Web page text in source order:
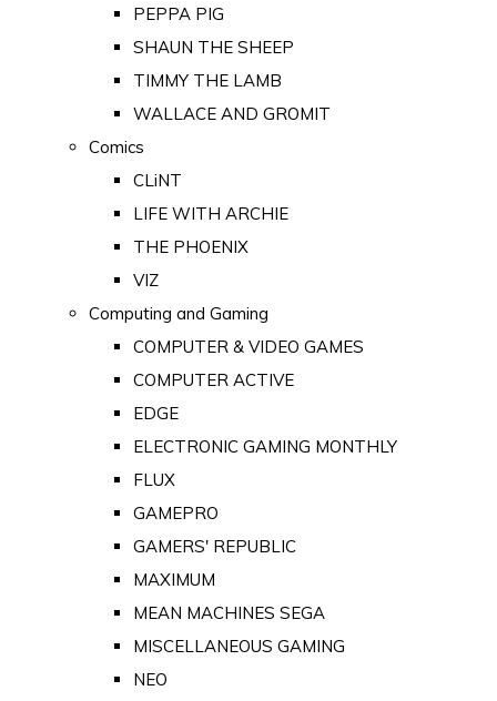
PEPPA PIG
SHAUN THE SHEEP
TIMMY THE LAMB
WALLACE AND GROMIT
Comics
CLiNT
LIFE WITH ARCHIE
THE PHOENIX
VIZ
Computing and Gaming
COMPUTER & VIDEO GAMES
COMPUTER ACTIVE
EDGE
ELECTRONIC GAMING MONTHLY
FLUX
GAMEPRO
GAMERS' REPUBLIC
MAXIMUM
MEAN MACHINES SEGA
MISCELLANEOUS GAMING
NEO